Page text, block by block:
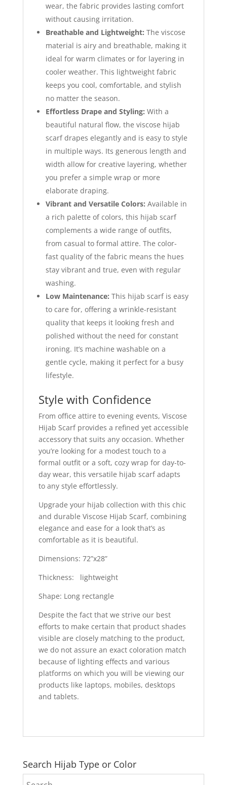
wear, the fabric provides lasting comfort
without causing irritation.
Breathable and Lightweight: The viscose
material is airy and breathable, making it
ideal for warm climates or for layering in
cooler weather. This lightweight fabric
keeps you cool, comfortable, and stylish
no matter the season.
Effortless Drape and Styling: With a
beautiful natural flow, the viscose hijab
scarf drapes elegantly and is easy to style
in multiple ways. Its generous length and
width allow for creative layering, whether
you prefer a simple wrap or more
elaborate draping.
Vibrant and Versatile Colors: Available in
a rich palette of colors, this hijab scarf
complements a wide range of outfits,
from casual to formal attire. The color-
fast quality of the fabric means the hues
stay vibrant and true, even with regular
washing.
Low Maintenance: This hijab scarf is easy
to care for, offering a wrinkle-resistant
quality that keeps it looking fresh and
polished without the need for constant
ironing. It’s machine washable on a
gentle cycle, making it perfect for a busy
lifestyle.
Style with Confidence
From office attire to evening events, Viscose
Hijab Scarf provides a refined yet accessible
accessory that suits any occasion. Whether
you’re looking for a modest touch to a
formal outfit or a soft, cozy wrap for day-to-
day wear, this versatile hijab scarf adapts
to any style effortlessly.
Upgrade your hijab collection with this chic
and durable Viscose Hijab Scarf, combining
elegance and ease for a look that’s as
comfortable as it is beautiful.
Dimensions: 72”x28”
Thickness: lightweight
Shape: Long rectangle
Despite the fact that we strive our best
efforts to make certain that product shades
visible are closely matching to the product,
we do not assure an exact coloration match
because of lighting effects and various
platforms on which you will be viewing our
products like laptops, mobiles, desktops
and tablets.
Search Hijab Type or Color